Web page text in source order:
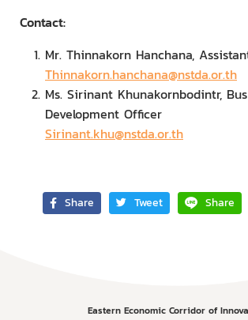
Contact:
Mr. Thinnakorn Hanchana,
Thinnakorn.hanchana@nstda.or.th
Ms. Sirinant Khunakornbodintr,
Development Officer
Sirinant.khu@nstda.or.th
Share Tweet Share
Eastern Economic Corridor of